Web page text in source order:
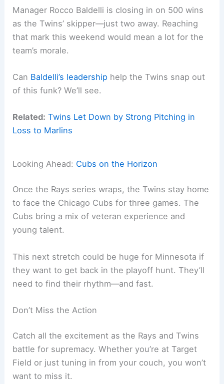
Manager Rocco Baldelli is closing in on 500 wins
as the Twins’ skipper—just two away. Reaching
that mark this weekend would mean a lot for the
team’s morale.
Can Baldelli’s leadership help the Twins snap out
of this funk? We’ll see.
Related: Twins Let Down by Strong Pitching in
Loss to Marlins
Looking Ahead: Cubs on the Horizon
Once the Rays series wraps, the Twins stay home
to face the Chicago Cubs for three games. The
Cubs bring a mix of veteran experience and
young talent.
This next stretch could be huge for Minnesota if
they want to get back in the playoff hunt. They’ll
need to find their rhythm—and fast.
Don’t Miss the Action
Catch all the excitement as the Rays and Twins
battle for supremacy. Whether you’re at Target
Field or just tuning in from your couch, you won’t
want to miss it.